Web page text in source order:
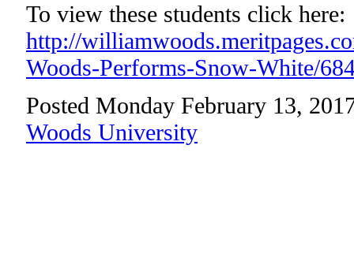
To view these students click here:
http://
Woods-Performs-Snow-White/
Posted Monday February 13,
Woods University